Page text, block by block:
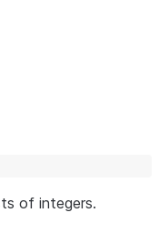
of integers.